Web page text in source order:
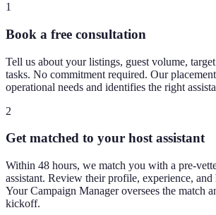
1
Book a free consultation
Tell us about your listings, guest volume,
tasks. No commitment required. Our placement
operational needs and identifies the right
2
Get matched to your host assistant
Within 48 hours, we match you with a pre-
assistant. Review their profile, experience,
Your Campaign Manager oversees the match
kickoff.